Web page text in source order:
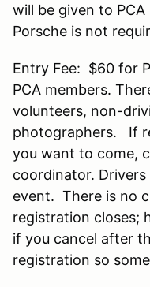
will be given to
Porsche is not
Entry Fee: $60 for
PCA members.
volunteers, non-
photographers. If
you want to come,
coordinator.
event. There is no
registration closes;
if you cancel after
registration so